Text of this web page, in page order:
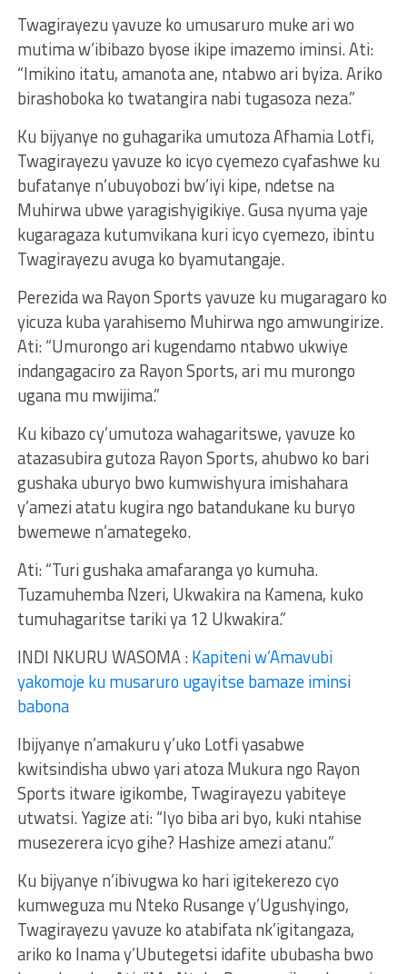
Twagirayezu yavuze ko umusaruro muke ari wo
mutima w’ibibazo byose ikipe imazemo iminsi. Ati:
“Imikino itatu, amanota ane, ntabwo ari byiza. Ariko
birashoboka ko twatangira nabi tugasoza neza.”
Ku bijyanye no guhagarika umutoza Afhamia Lotfi,
Twagirayezu yavuze ko icyo cyemezo cyafashwe ku
bufatanye n’ubuyobozi bw’iyi kipe, ndetse na
Muhirwa ubwe yaragishyigikiye. Gusa nyuma yaje
kugaragaza kutumvikana kuri icyo cyemezo, ibintu
Twagirayezu avuga ko byamutangaje.
Perezida wa Rayon Sports yavuze ku mugaragaro ko
yicuza kuba yarahisemo Muhirwa ngo amwungirize.
Ati: “Umurongo ari kugendamo ntabwo ukwiye
indangagaciro za Rayon Sports, ari mu murongo
ugana mu mwijima.”
Ku kibazo cy’umutoza wahagaritswe, yavuze ko
atazasubira gutoza Rayon Sports, ahubwo ko bari
gushaka uburyo bwo kumwishyura imishahara
y’amezi atatu kugira ngo batandukane ku buryo
bwemewe n’amategeko.
Ati: “Turi gushaka amafaranga yo kumuha.
Tuzamuhemba Nzeri, Ukwakira na Kamena, kuko
tumuhagaritse tariki ya 12 Ukwakira.”
INDI NKURU WASOMA :Kapiteni w’Amavubi
yakomoje ku musaruro ugayitse bamaze iminsi
babona
Ibijyanye n’amakuru y’uko Lotfi yasabwe
kwitsindisha ubwo yari atoza Mukura ngo Rayon
Sports itware igikombe, Twagirayezu yabiteye
utwatsi. Yagize ati: “Iyo biba ari byo, kuki ntahise
musezerera icyo gihe? Hashize amezi atanu.”
Ku bijyanye n’ibivugwa ko hari igitekerezo cyo
kumweguza mu Nteko Rusange y’Ugushyingo,
Twagirayezu yavuze ko atabifata nk’igitangaza,
ariko ko Inama y’Ubutegetsi idafite ububasha bwo